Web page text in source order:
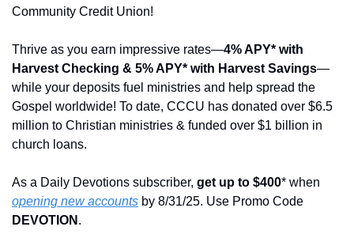
Community Credit Union!
Thrive as you earn impressive rates—4% APY* with
Harvest Checking & 5% APY* with Harvest Savings—
while your deposits fuel ministries and help spread the
Gospel worldwide! To date, CCCU has donated over $6.5
million to Christian ministries & funded over $1 billion in
church loans.
As a Daily Devotions subscriber, get up to $400
opening new accounts
DEVOTION .